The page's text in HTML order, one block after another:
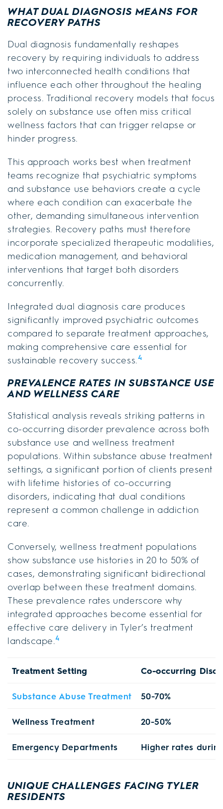
WHAT DUAL DIAGNOSIS MEANS FOR
RECOVERY PATHS
Dual diagnosis fundamentally reshapes
recovery by requiring individuals to address
two interconnected health conditions that
influence each other throughout the healing
process. Traditional recovery models that focus
solely on substance use often miss critical
wellness factors that can trigger relapse or
hinder progress.
This approach works best when treatment
teams recognize that psychiatric symptoms
and substance use behaviors create a cycle
where each condition can exacerbate the
other, demanding simultaneous intervention
strategies. Recovery paths must therefore
incorporate specialized therapeutic modalities,
medication management, and behavioral
interventions that target both disorders
concurrently.
Integrated dual diagnosis care produces
significantly improved psychiatric outcomes
compared to separate treatment approaches,
making comprehensive care essential for
sustainable recovery success.4
PREVALENCE RATES IN SUBSTANCE USE
AND WELLNESS CARE
Statistical analysis reveals striking patterns in
co-occurring disorder prevalence across both
substance use and wellness treatment
populations. Within substance abuse treatment
settings, a significant portion of clients present
with lifetime histories of co-occurring
disorders, indicating that dual conditions
represent a common challenge in addiction
care.
Conversely, wellness treatment populations
show substance use histories in 20 to 50% of
cases, demonstrating significant bidirectional
overlap between these treatment domains.
These prevalence rates underscore why
integrated approaches become essential for
effective care delivery in Tyler’s treatment
landscape.4
Treatment Setting Co-occurring
Substance Abuse Treatment 50-70%
Wellness Treatment 20-50%
Emergency Departments Higher rates
UNIQUE CHALLENGES FACING TYLER
RESIDENTS